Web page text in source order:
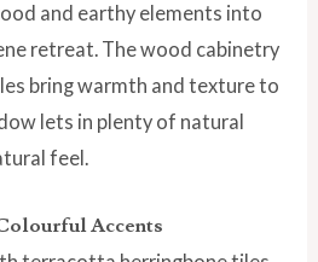
and earthy elements into
retreat. The wood cabinetry
bring warmth and texture to
lets in plenty of natural
feel.
Accents